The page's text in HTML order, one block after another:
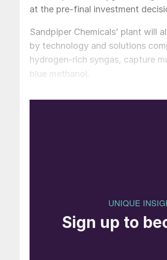
at the pre-final investment
Sandpiper Chemicals’ plant will
by technology and solutions
hydrogen-rich syngas, capture
blue methanol.